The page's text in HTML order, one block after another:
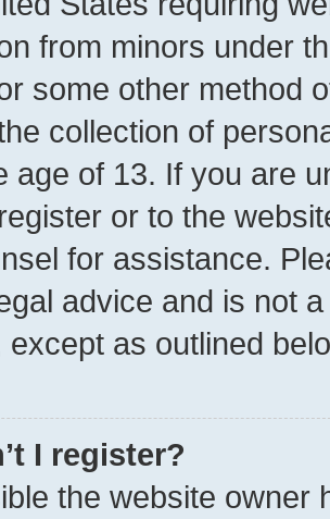
from minors under
some other method
collection of
age of 13. If you are
or to the
for assistance.
advice and is not
except as outlined
I register?
the website owner